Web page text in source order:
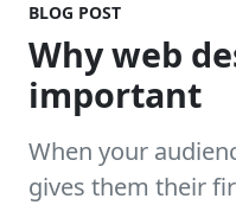
BLOG POST
Why web
important
When your
gives them their